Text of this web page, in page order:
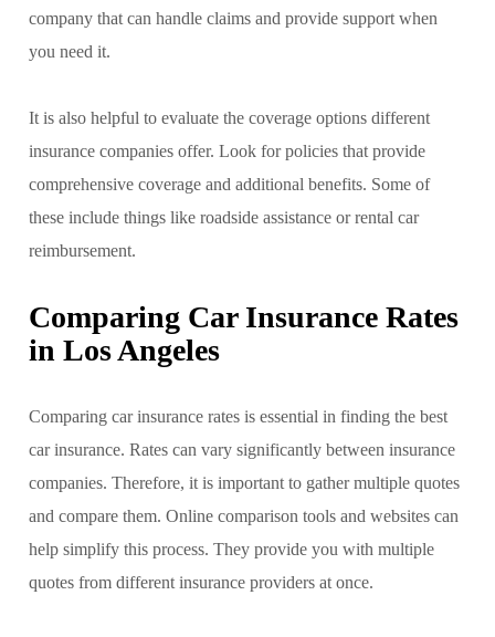
company that can handle claims and provide support when
you need it.
It is also helpful to evaluate the coverage options different
insurance companies offer. Look for policies that provide
comprehensive coverage and additional benefits. Some of
these include things like roadside assistance or rental car
reimbursement.
Comparing Car Insurance Rates
in Los Angeles
Comparing car insurance rates is essential in finding the best
car insurance. Rates can vary significantly between insurance
companies. Therefore, it is important to gather multiple quotes
and compare them. Online comparison tools and websites can
help simplify this process. They provide you with multiple
quotes from different insurance providers at once.